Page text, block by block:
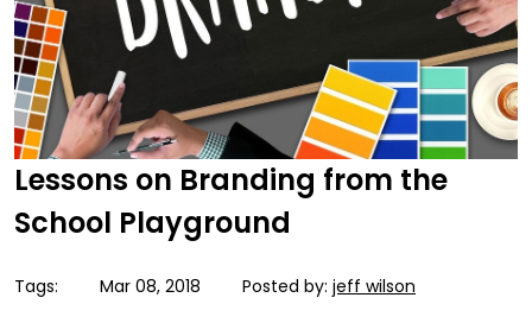
Lessons on Branding from the
School Playground
Tags: Mar 08, 2018 Posted by: jeff wilson